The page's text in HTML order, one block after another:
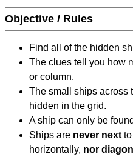
Objective / Rules
Find all of the hidden
The clues tell you how
or column.
The small ships across
hidden in the grid.
A ship can only be
Ships are never next
horizontally, nor